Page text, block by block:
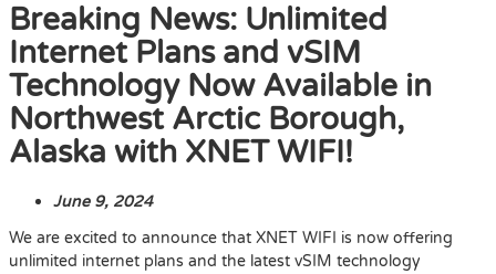
Breaking News: Unlimited
Internet Plans and vSIM
Technology Now Available in
Northwest Arctic Borough,
Alaska with XNET WIFI!
June 9, 2024
We are excited to announce that XNET WIFI is now offering
unlimited internet plans and the latest vSIM technology